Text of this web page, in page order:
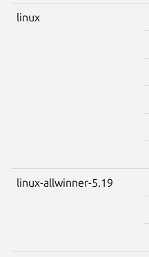
linux
linux-allwinner-5.19